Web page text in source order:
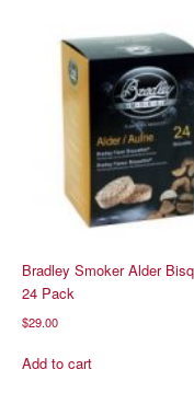
Bradley Smoker Alder
24 Pack
$29.00
Add to cart